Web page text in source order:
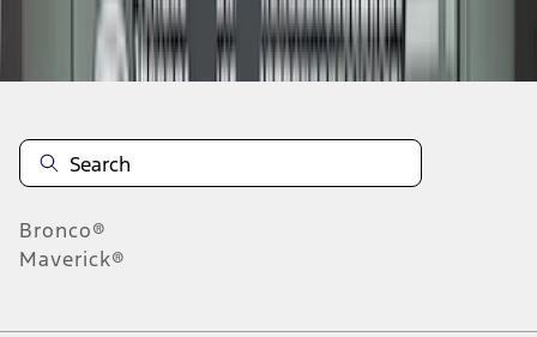
Disclosures
Bronco®
Maverick®